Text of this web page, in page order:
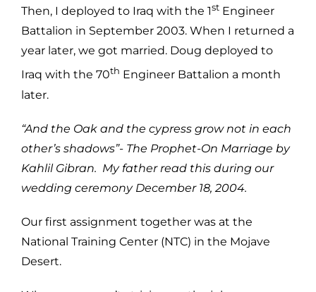
Then, I deployed to Iraq with the 1st Engineer
Battalion in September 2003. When I returned a
year later, we got married. Doug deployed to
Iraq with the 70th Engineer Battalion a month
later.
“And the Oak and the cypress grow not in each
other’s shadows”- The Prophet-On Marriage by
Kahlil Gibran. My father read this during our
wedding ceremony December 18, 2004.
Our first assignment together was at the
National Training Center (NTC) in the Mojave
Desert.